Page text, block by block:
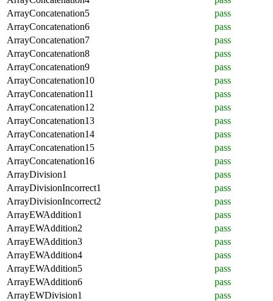
ArrayConcatenation5
pass
ArrayConcatenation6
pass
ArrayConcatenation7
pass
ArrayConcatenation8
pass
ArrayConcatenation9
pass
ArrayConcatenation10
pass
ArrayConcatenation11
pass
ArrayConcatenation12
pass
ArrayConcatenation13
pass
ArrayConcatenation14
pass
ArrayConcatenation15
pass
ArrayConcatenation16
pass
ArrayDivision1
pass
ArrayDivisionIncorrect1
pass
ArrayDivisionIncorrect2
pass
ArrayEWAddition1
pass
ArrayEWAddition2
pass
ArrayEWAddition3
pass
ArrayEWAddition4
pass
ArrayEWAddition5
pass
ArrayEWAddition6
pass
ArrayEWDivision1
pass